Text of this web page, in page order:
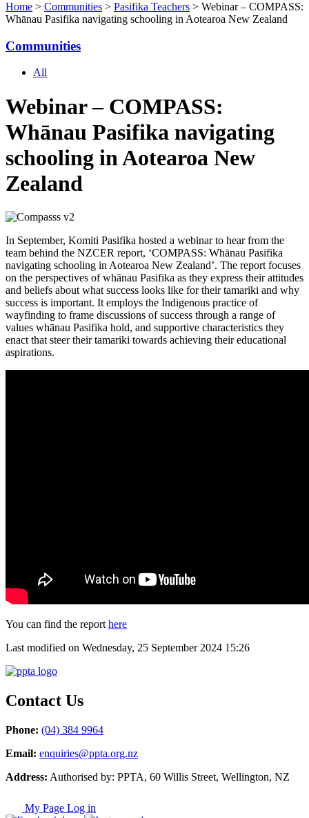
Home > Communities > Pasifika Teachers > Webinar – COMPASS:
Whānau Pasifika navigating schooling in Aotearoa New Zealand
Communities
All
Webinar – COMPASS:
Whānau Pasifika navigating
schooling in Aotearoa New
Zealand
In September, Komiti Pasifika hosted a webinar to hear from the
team behind the NZCER report, ‘COMPASS: Whānau Pasifika
navigating schooling in Aotearoa New Zealand’. The report focuses
on the perspectives of whānau Pasifika as they express their attitudes
and beliefs about what success looks like for their tamariki and why
success is important. It employs the Indigenous practice of
wayfinding to frame discussions of success through a range of
values whānau Pasifika hold, and supportive characteristics they
enact that steer their tamariki towards achieving their educational
aspirations.
You can find the report here
Last modified on Wednesday, 25 September 2024 15:26
Contact Us
Phone: (04) 384 9964
Email: enquiries@ppta.org.nz
Address: Authorised by: PPTA, 60 Willis Street, Wellington, NZ
My Page Log in